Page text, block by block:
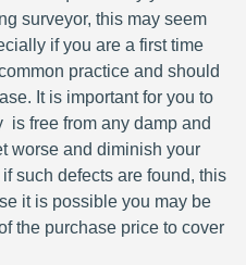
surveyor, this may seem
if you are a first time
practice and should
It is important for you to
is free from any damp and
worse and diminish your
such defects are found, this
it is possible you may be
the purchase price to cover